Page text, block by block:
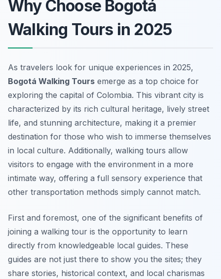
Why Choose Bogotá
Walking Tours in 2025
As travelers look for unique experiences in 2025,
Bogotá Walking Tours emerge as a top choice for
exploring the capital of Colombia. This vibrant city is
characterized by its rich cultural heritage, lively street
life, and stunning architecture, making it a premier
destination for those who wish to immerse themselves
in local culture. Additionally, walking tours allow
visitors to engage with the environment in a more
intimate way, offering a full sensory experience that
other transportation methods simply cannot match.
First and foremost, one of the significant benefits of
joining a walking tour is the opportunity to learn
directly from knowledgeable local guides. These
guides are not just there to show you the sites; they
share stories, historical context, and local charismas